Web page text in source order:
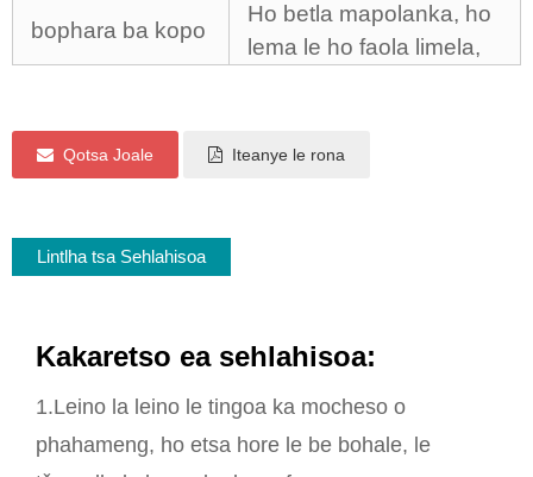
bophara ba kopo
Ho betla mapolanka, ho
lema le ho faola limela,
Qotsa Joale Iteanye le rona
Lintlha tsa Sehlahisoa
Kakaretso ea sehlahisoa:
1.Leino la leino le tingoa ka mocheso o
phahameng, ho etsa hore le be bohale, le